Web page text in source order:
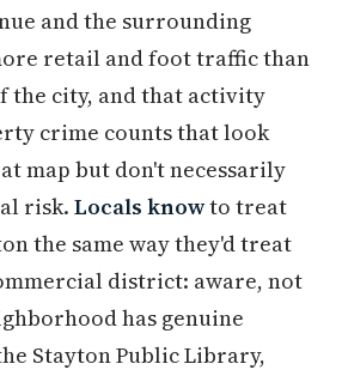
and the surrounding
retail and foot traffic than
the city, and that activity
crime counts that look
map but don't necessarily
risk. Locals knowto treat
the same way they'd treat
district: aware, not
has genuine
Stayton Public Library,